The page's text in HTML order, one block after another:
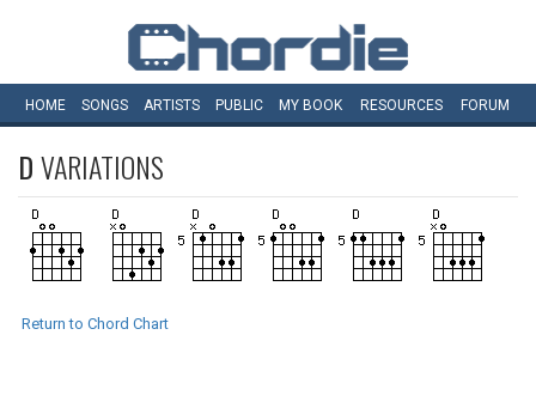
HOME SONGS ARTISTS PUBLIC MY BOOK RESOURCES FORUM
DVARIATIONS
Return to Chord Chart